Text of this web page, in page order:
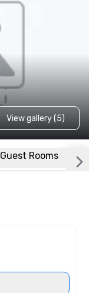
View gallery (5)
Guest Rooms